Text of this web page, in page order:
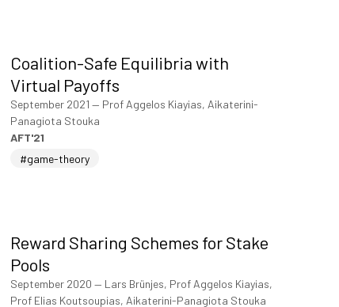
Coalition-Safe Equilibria with
Virtual Payoffs
September 2021 — Prof Aggelos Kiayias, Aikaterini-
Panagiota Stouka
AFT'21
#game-theory
Reward Sharing Schemes for Stake
Pools
September 2020 — Lars Brünjes, Prof Aggelos Kiayias,
Prof Elias Koutsoupias, Aikaterini-Panagiota Stouka